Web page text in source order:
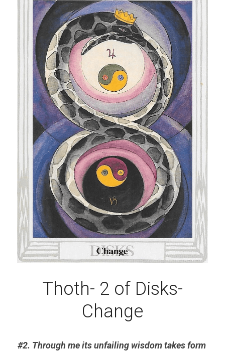
Thoth- 2 of Disks-
Change
#2. Through me its unfailing wisdom takes form